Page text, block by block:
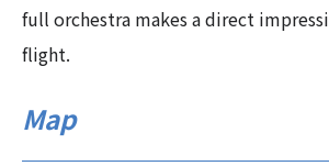
full orchestra makes a direct
flight.
Map